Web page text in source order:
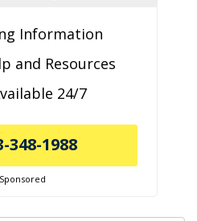
Information
and Resources
24/7
348-1988
Sponsored